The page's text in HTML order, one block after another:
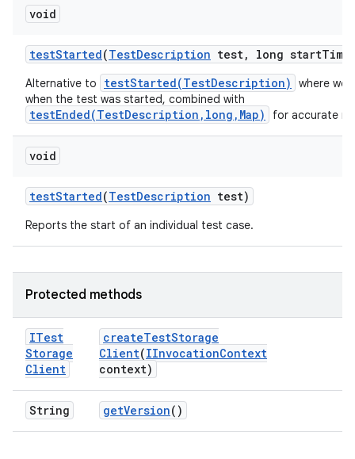
void
testStarted(TestDescription test, long start
Alternative to testStarted(TestDescription)
where we
when the test was started, combined with
testEnded(TestDescription,long,Map) for accurate
void
testStarted(TestDescription test)
Reports the start of an individual test case.
Protected methods
ITest
Storage
Client
createTestStorage
Client(IInvocationContext
context)
String getVersion()